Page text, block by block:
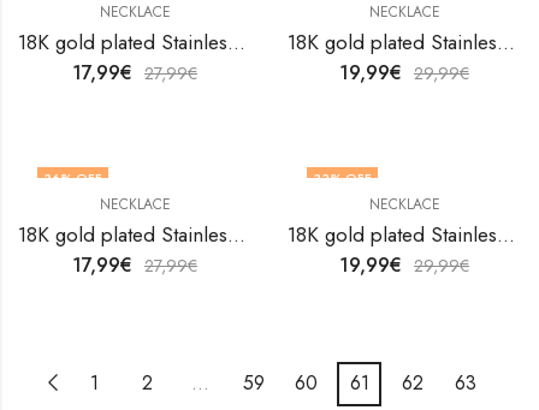
NECKLACE
18K gold plated Stainless steel necklace by V&F Jewelers
17,99€ 27,99€
NECKLACE
18K gold plated Stainless steel necklace by V&F Jewelers
19,99€ 29,99€
36% OFF
NECKLACE
18K gold plated Stainless steel necklace by V&F Jewelers
17,99€ 27,99€
33% OFF
NECKLACE
18K gold plated Stainless steel necklace by V&F Jewelers
19,99€ 29,99€
1 2 … 59 60 61 62
63